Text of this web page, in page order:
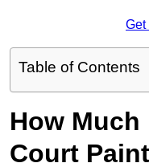
Get
Table of Contents
How
Court